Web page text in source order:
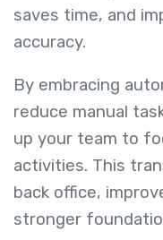
saves time, and
accuracy.
By embracing
reduce manual
up your team to
activities. This
back office,
stronger